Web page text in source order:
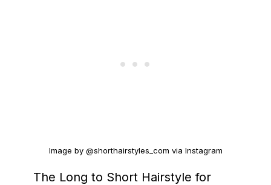
Image by @shorthairstyles_com via Instagram
The Long to Short Hairstyle for